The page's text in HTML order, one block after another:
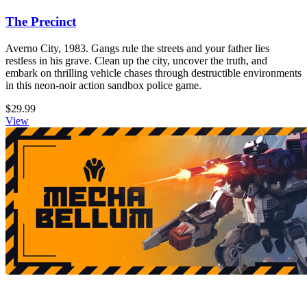
The Precinct
Averno City, 1983. Gangs rule the streets and your father lies
restless in his grave. Clean up the city, uncover the truth, and
embark on thrilling vehicle chases through destructible environments
in this neon-noir action sandbox police game.
$29.99
View